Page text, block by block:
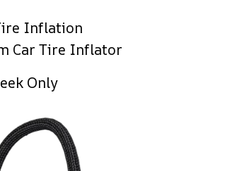
Inflation
Car Tire Inflator
Only